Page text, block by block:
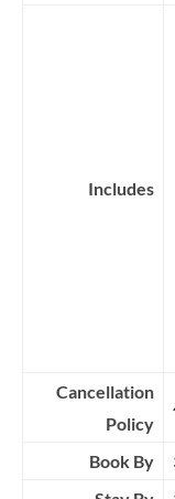
Includes
Cancellation
Policy
Book By